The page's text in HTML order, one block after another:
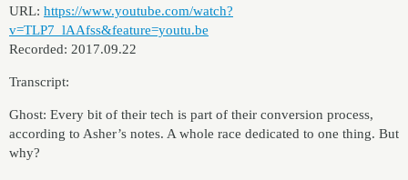
URL: https://www.youtube.com/watch?
v=TLP7_lAAfss&feature=youtu.be
Recorded: 2017.09.22
Transcript:
Ghost: Every bit of their tech is part of their conversion process,
according to Asher’s notes. A whole race dedicated to one thing. But
why?